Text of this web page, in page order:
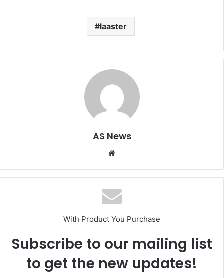
laaster
AS News
Website
With Product You Purchase
Subscribe to our mailing list
to get the new updates!